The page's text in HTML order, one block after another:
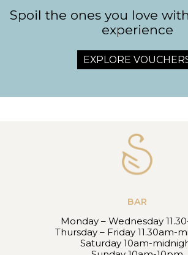
Spoil the ones you love
experience
EXPLORE
BAR
Monday – Wednesday
Thursday – Friday 11.30am-
Saturday 10am-